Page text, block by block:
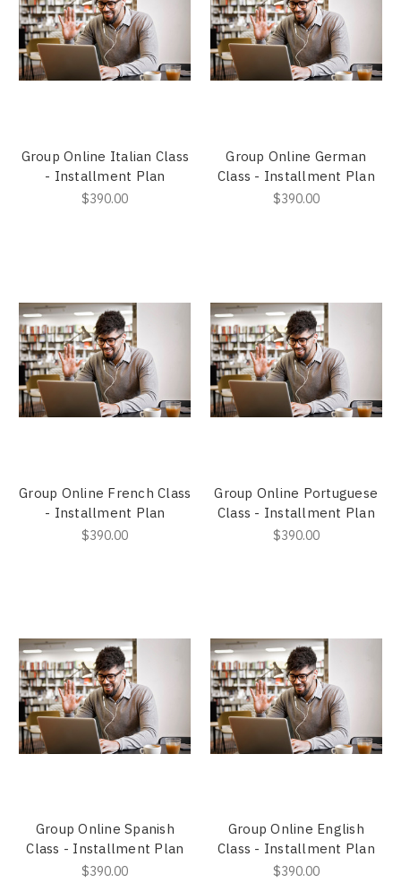
Group Online Italian Class
- Installment Plan
$390.00
Group Online German
Class - Installment Plan
$390.00
Group Online French Class
- Installment Plan
$390.00
Group Online Portuguese
Class - Installment Plan
$390.00
Group Online Spanish
Class - Installment Plan
$390.00
Group Online English
Class - Installment Plan
$390.00